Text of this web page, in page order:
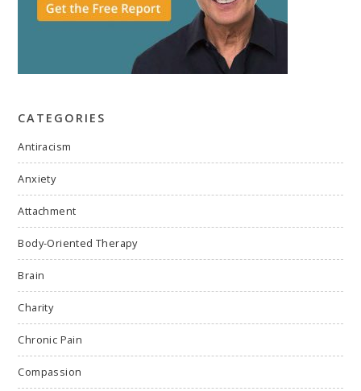
CATEGORIES
Antiracism
Anxiety
Attachment
Body-Oriented Therapy
Brain
Charity
Chronic Pain
Compassion